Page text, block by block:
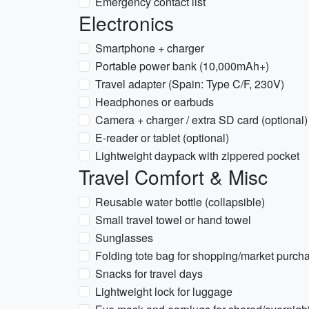
Electronics
Smartphone + charger
Portable power bank (10,000mAh+)
Travel adapter (Spain: Type C/F, 230V)
Headphones or earbuds
Camera + charger / extra SD card (optional)
E-reader or tablet (optional)
Lightweight daypack with zippered pocket
Travel Comfort & Misc
Reusable water bottle (collapsible)
Small travel towel or hand towel
Sunglasses
Folding tote bag for shopping/market
Snacks for travel days
Lightweight lock for luggage